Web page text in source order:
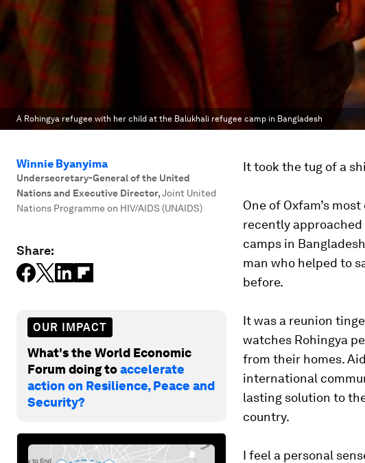
A Rohingya refugee with her child at the Balukhali refugee camp in Bangladesh
Winnie Byanyima
Undersecretary-General of the United
Nations and Executive Director,Joint United
Nations Programme on HIV/AIDS (UNAIDS)
Share:
OUR IMPACT
What's the World Economic
Forum doing toaccelerate
action on Resilience, Peace and
Security?
It took the tug of a
One of Oxfam’s
recently approached
camps in
man who helped to
before.
It was a reunion
watches Rohingya
from their homes.
international
lasting solution to
country.
I feel a personal